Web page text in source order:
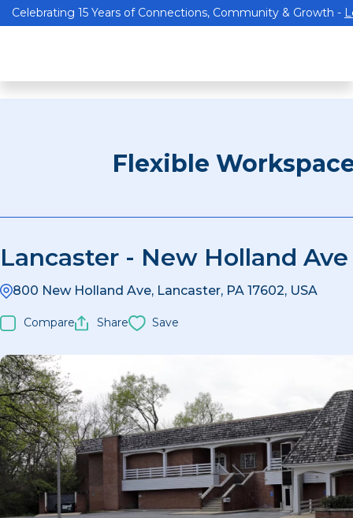
Celebrating 15 Years of Connections, Community & Growth -
Flexible
Lancaster - New Holland Ave
800 New Holland Ave, Lancaster, PA 17602, USA
Compare Share Save